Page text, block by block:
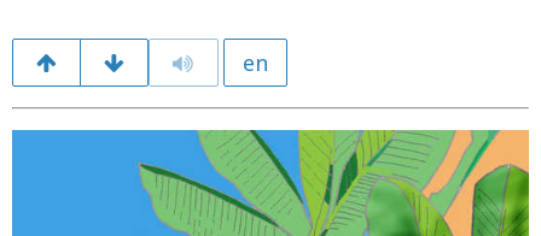
en